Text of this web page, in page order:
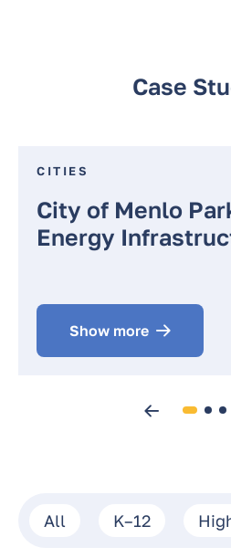
Case
CITIES
City of Menlo
Energy
Show more
Previous
1 2 3
All K–12